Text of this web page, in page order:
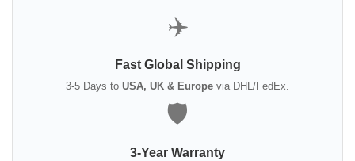
✈️
Fast Global Shipping
3-5 Days to USA, UK & Europe via DHL/FedEx.
🛡️
3-Year Warranty